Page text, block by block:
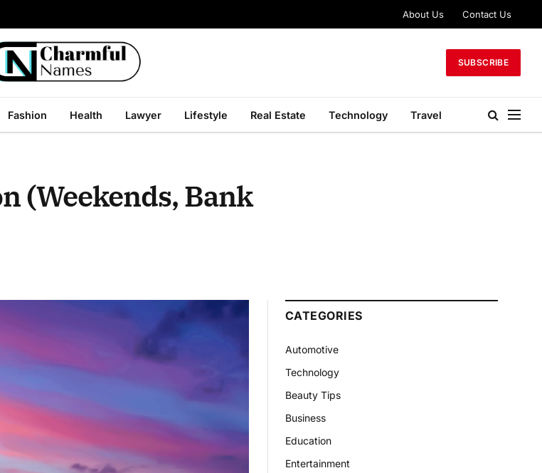
About Us Contact Us
SUBSCRIBE
Fashion Health Lawyer Lifestyle Real Estate Technology Travel
(Weekends, Bank
CATEGORIES
Automotive
Technology
Beauty Tips
Business
Education
Entertainment